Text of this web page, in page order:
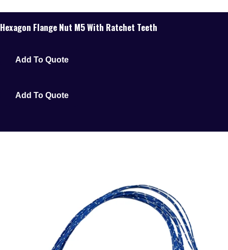
Hexagon Flange Nut M5 With Ratchet Teeth
Add To Quote
Add To Quote